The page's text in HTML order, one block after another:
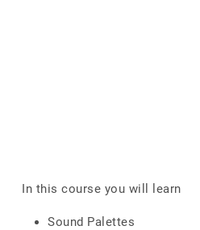
In this course you will learn
Sound Palettes